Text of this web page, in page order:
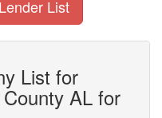
List
List for
AL for